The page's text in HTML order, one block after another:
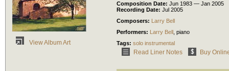
View Album Art
Composition Date: Jun 1983 — Jan 2005
Recording Date: Jul 2005
Composers: Larry Bell
Performers: Larry Bell piano
Tags: solo instrumental
Read Liner Notes Buy